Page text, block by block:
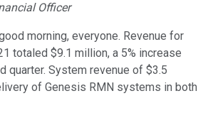
Officer
morning, everyone. Revenue for
totaled $9.1 million, a 5% increase
quarter. System revenue of $3.5
of Genesis RMN systems in both